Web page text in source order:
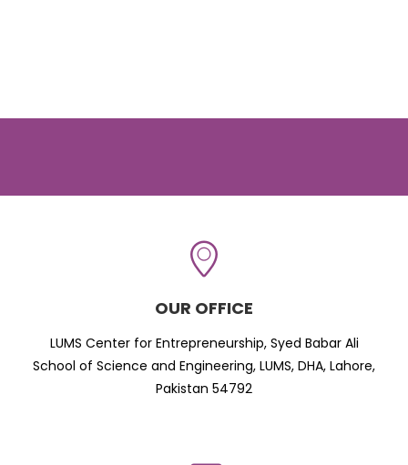
OUR OFFICE
LUMS Center for Entrepreneurship, Syed Babar Ali
School of Science and Engineering, LUMS, DHA, Lahore,
Pakistan 54792